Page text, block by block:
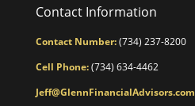
Contact Information
Contact Number:(734) 237-8200
Cell Phone:(734) 634-4462
Jeff@GlennFinancialAdvisors.com